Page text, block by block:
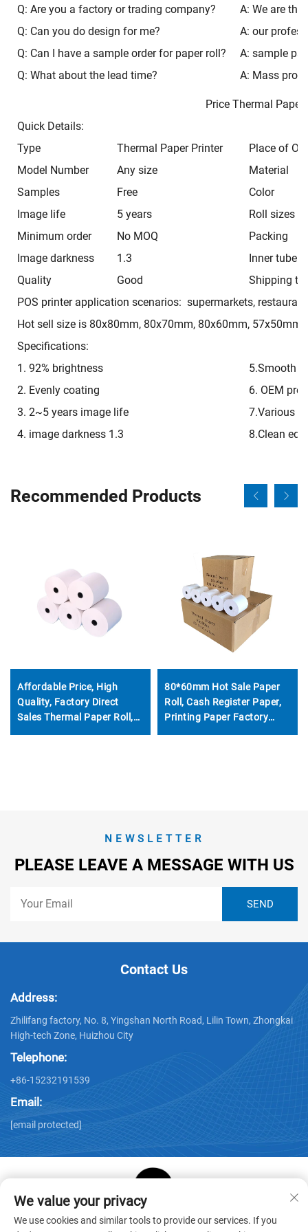
Q: Are you a factory or trading company?
A: We are
Q: Can you do design for me?
A: our
Q: Can I have a sample order for paper roll?
A: sample
Q: What about the lead time?
A: Mass
Price Thermal
Quick Details:
Type
Thermal Paper Printer
Place of
Model Number
Any size
Material
Samples
Free
Color
Image life
5 years
Roll sizes
Minimum order
No MOQ
Packing
Image darkness
1.3
Inner tube
Quality
Good
Shipping
POS printer application scenarios: supermarkets,
Hot sell size is 80x80mm, 80x70mm, 80x60mm, 57x50mm,
Specifications:
1. 92% brightness
5.Smooth
2. Evenly coating
6. OEM
3. 2~5 years image life
7.Various
4. image darkness 1.3
8.Clean
Recommended Products
Affordable Price, High
Quality, Factory Direct
Sales Thermal Paper Roll,
57*40mm, clear Printing
80*60mm Hot Sale Paper
Roll, Cash Register Paper,
Printing Paper Factory
Direct Sale, Affordable
NEWSLETTER
PLEASE LEAVE A MESSAGE WITH US
Contact Us
Address:
Zhilifang factory, No. 8, Yingshan North Road, Lilin Town, Zhongkai
High-tech Zone, Huizhou City
Telephone:
+86-15232191539
Email:
[email protected]
Copyright © Huizhou Star Cube Paper Products Co., LTD. All
We value your privacy
We use cookies and similar tools to provide our services. If you